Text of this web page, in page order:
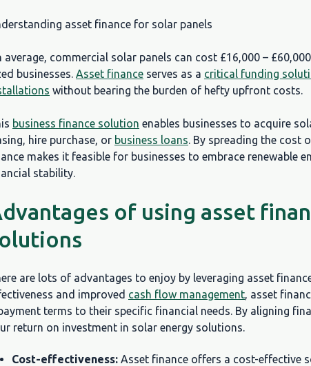
asset finance for solar panels
average, commercial solar panels can cost £16,000 –
businesses. Asset finance serves as a critical funding
without bearing the burden of hefty upfront costs.
business finance solution enables businesses to acquire
hire purchase, or business loans. By spreading the cost
makes it feasible for businesses to embrace renewable
stability.
of using asset
are lots of advantages to enjoy by leveraging asset
and improved cash flow management, asset
terms to their specific financial needs. By aligning
return on investment in solar energy solutions.
Cost-effectiveness: Asset finance offers a cost-effective